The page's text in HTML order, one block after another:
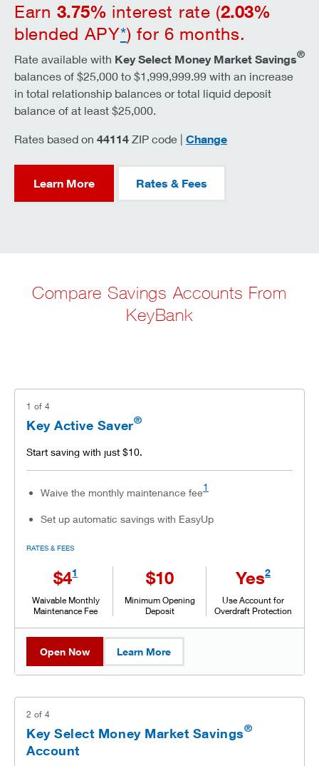
Earn 3.75% interest rate (2.03%
blended APY*) for 6 months.
Rate available with Key Select Money Market Savings®
balances of $25,000 to $1,999,999.99 with an increase
in total relationship balances or total liquid deposit
balance of at least $25,000.
Rates based on 44114 ZIP code | Changezip code
Learn More Rates & Fees
Compare Savings Accounts From
KeyBank
1 of 4
Key Active Saver®
Start saving with just $10.
Waive the monthly maintenance fee1
Set up automatic savings with EasyUp
RATES & FEES
$41
Waivable Monthly
Maintenance Fee
$10
Minimum Opening
Deposit
Yes2
Use Account for
Overdraft Protection
Open Now Learn More
2 of 4
Key Select Money Market Savings®
Account